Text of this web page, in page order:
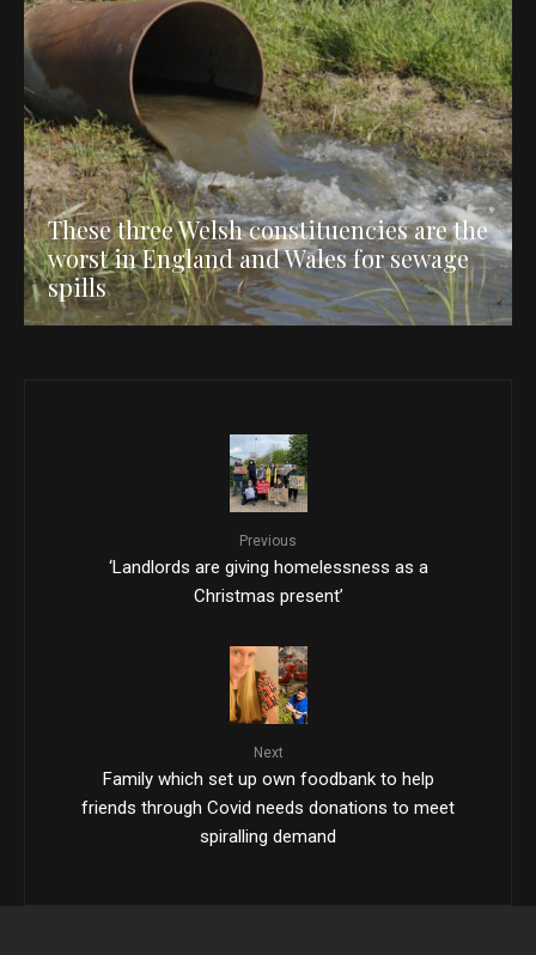
These three Welsh constituencies are the
worst in England and Wales for sewage
spills
Previous
‘Landlords are giving homelessness as a
Christmas present’
Next
Family which set up own foodbank to help
friends through Covid needs donations to meet
spiralling demand